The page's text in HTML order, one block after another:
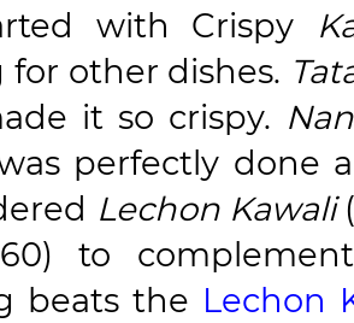
with Crispy
other dishes.
it so crispy.
perfectly done
Lechon Kawali
to
beats the Lechon